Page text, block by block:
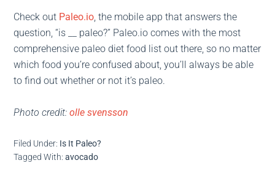
Check out Paleo.io, the mobile app that answers the
question, “is __ paleo?” Paleo.io comes with the most
comprehensive paleo diet food list out there, so no matter
which food you’re confused about, you’ll always be able
to find out whether or not it’s paleo.
Photo credit:olle svensson
Filed Under: Is It Paleo?
Tagged With:avocado